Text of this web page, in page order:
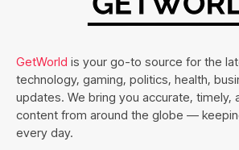
GetWorld is your go-to source for the
technology, gaming, politics, health,
updates. We bring you accurate, timely,
content from around the globe —
every day.